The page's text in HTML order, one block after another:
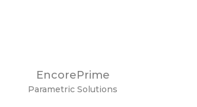
EncorePrime
Parametric Solutions